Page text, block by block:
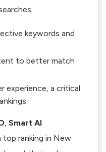
keywords and
to better match
experience, a critical
, Smart AI
top ranking in New